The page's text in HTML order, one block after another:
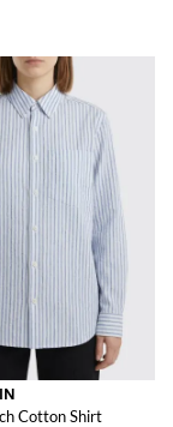
Cotton Shirt